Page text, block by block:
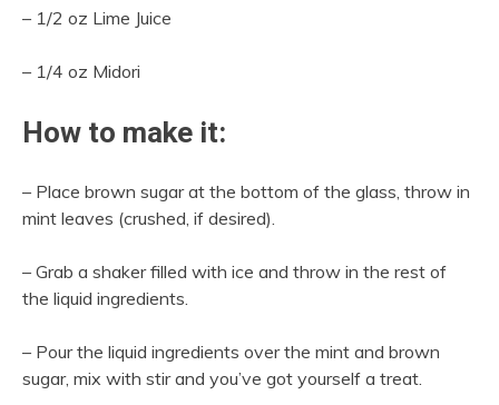
– 1/2 oz Lime Juice
– 1/4 oz Midori
How to make it:
– Place brown sugar at the bottom of the glass, throw in
mint leaves (crushed, if desired).
– Grab a shaker filled with ice and throw in the rest of
the liquid ingredients.
– Pour the liquid ingredients over the mint and brown
sugar, mix with stir and you’ve got yourself a treat.